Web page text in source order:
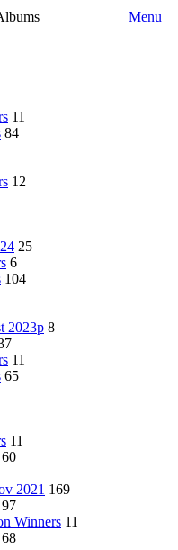
Menu
11
84
12
25
6
104
2023p 8
11
65
11
60
2021 169
97
Winners 11
68